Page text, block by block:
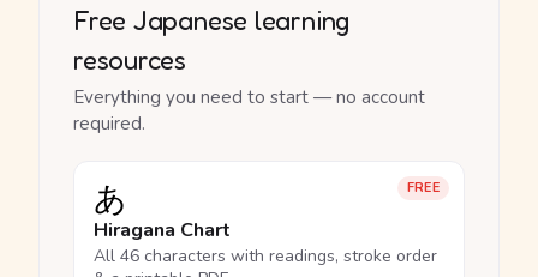
Free Japanese learning
resources
Everything you need to start — no account
required.
FREE
あ
Hiragana Chart
All 46 characters with readings, stroke order